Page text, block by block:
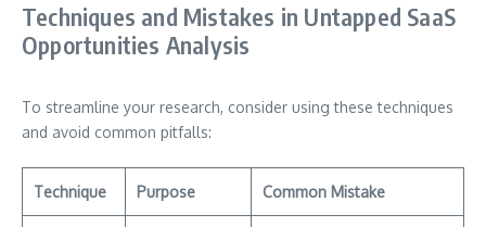
Techniques and Mistakes in Untapped SaaS
Opportunities Analysis
To streamline your research, consider using these techniques
and avoid common pitfalls:
Technique Purpose Common Mistake